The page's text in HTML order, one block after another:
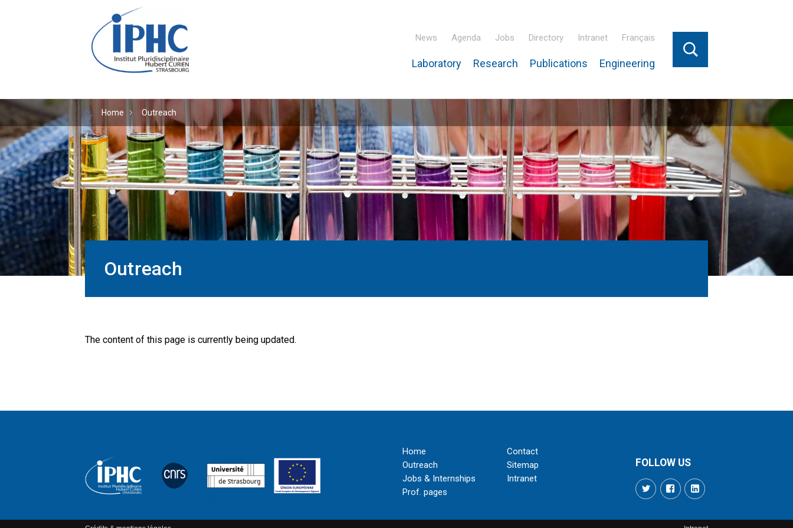
The Hubert Curien pluridisciplinary Institute – IPHC
News Agenda Jobs Directory Intranet Français
Laboratory Research Publications Engineering
Home Outreach
Outreach
The content of this page is currently being updated.
Home
Outreach
Jobs & Internships
Prof. pages
Contact
Sitemap
Intranet
FOLLOW US
TwitterFacebookLinkedIn